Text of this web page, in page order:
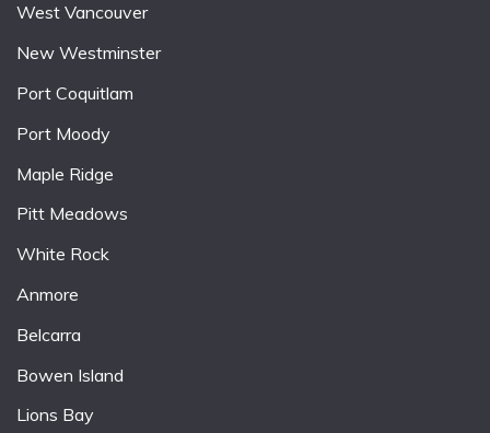
West Vancouver
New Westminster
Port Coquitlam
Port Moody
Maple Ridge
Pitt Meadows
White Rock
Anmore
Belcarra
Bowen Island
Lions Bay